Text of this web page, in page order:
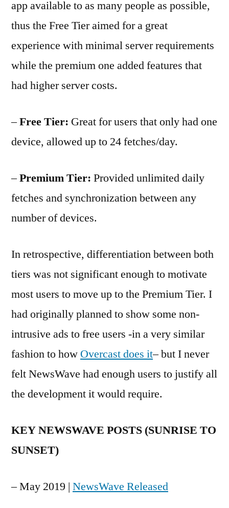
app available to as many people as possible,
thus the Free Tier aimed for a great
experience with minimal server requirements
while the premium one added features that
had higher server costs.
–Free Tier: Great for users that only had one
device, allowed up to 24 fetches/day.
–Premium Tier: Provided unlimited daily
fetches and synchronization between any
number of devices.
In retrospective, differentiation between both
tiers was not significant enough to motivate
most users to move up to the Premium Tier. I
had originally planned to show some non-
intrusive ads to free users -in a very similar
fashion to how Overcast does it– but I never
felt NewsWave had enough users to justify all
the development it would require.
KEY NEWSWAVE POSTS (SUNRISE TO
SUNSET)
– May 2019 | NewsWave Released